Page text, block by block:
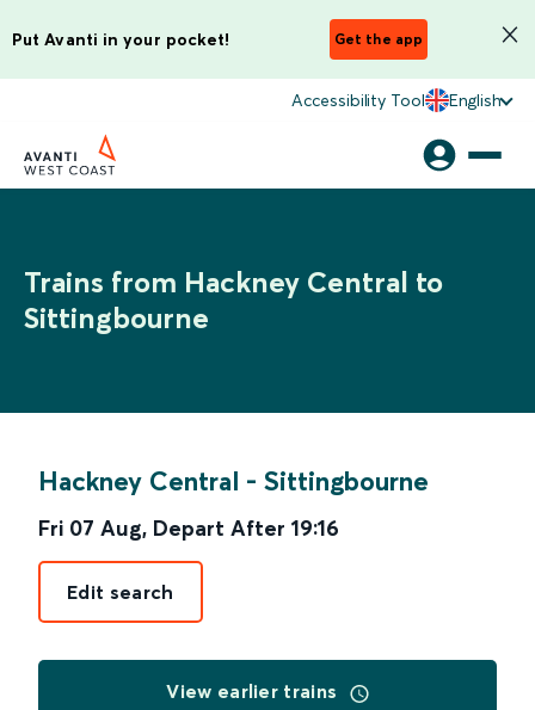
Put Avanti in your pocket! Get the app
Accessibility Tool English
Trains from Hackney Central to
Sittingbourne
Hackney Central - Sittingbourne
Fri 07 Aug, Depart After 19:16
Edit search
View earlier trains